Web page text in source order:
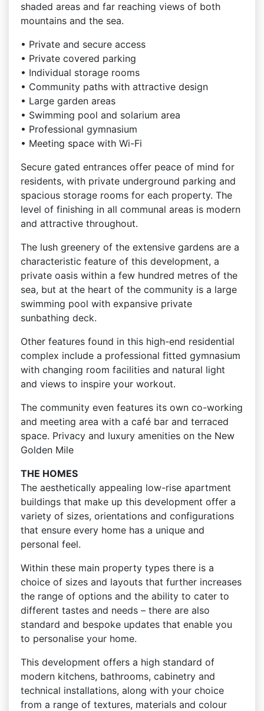
shaded areas and far reaching views of both
mountains and the sea.
• Private and secure access
• Private covered parking
• Individual storage rooms
• Community paths with attractive design
• Large garden areas
• Swimming pool and solarium area
• Professional gymnasium
• Meeting space with Wi-Fi
Secure gated entrances offer peace of mind for
residents, with private underground parking and
spacious storage rooms for each property. The
level of finishing in all communal areas is modern
and attractive throughout.
The lush greenery of the extensive gardens are a
characteristic feature of this development, a
private oasis within a few hundred metres of the
sea, but at the heart of the community is a large
swimming pool with expansive private
sunbathing deck.
Other features found in this high-end residential
complex include a professional fitted gymnasium
with changing room facilities and natural light
and views to inspire your workout.
The community even features its own co-working
and meeting area with a café bar and terraced
space. Privacy and luxury amenities on the New
Golden Mile
THE HOMES
The aesthetically appealing low-rise apartment
buildings that make up this development offer a
variety of sizes, orientations and configurations
that ensure every home has a unique and
personal feel.
Within these main property types there is a
choice of sizes and layouts that further increases
the range of options and the ability to cater to
different tastes and needs – there are also
standard and bespoke updates that enable you
to personalise your home.
This development offers a high standard of
modern kitchens, bathrooms, cabinetry and
technical installations, along with your choice
from a range of textures, materials and colour